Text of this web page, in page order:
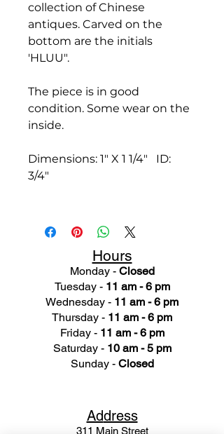
collection of Chinese
antiques. Carved on the
bottom are the initials
'HLUU".
The piece is in good
condition. Some wear on the
inside.
Dimensions: 1" X 1 1/4" ID:
3/4"
Hours
Monday - Closed
Tuesday - 11 am - 6 pm
Wednesday - 11 am - 6 pm
Thursday - 11 am - 6 pm
Friday - 11 am - 6 pm
Saturday - 10 am - 5 pm
Sunday - Closed
Address
311 Main Street